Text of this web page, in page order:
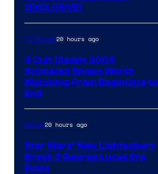
(EXCLUSIVE)
TV Shows20 hours ago
4 Cult Classic 2003
Animated Shows Worth
Watching From Beginning to
End
Anime20 hours ago
Star Wars’ New Lightsabers
Break 3 George Lucas Era
Rules